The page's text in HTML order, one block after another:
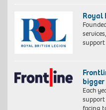
Royal
bigger
Each
support
facing